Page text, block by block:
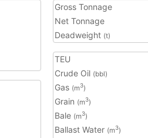
Gross Tonnage
Net Tonnage
Deadweight (t)
TEU
Crude Oil (bbl)
Gas (m3)
Grain (m3)
Bale (m3)
Ballast Water (m3)